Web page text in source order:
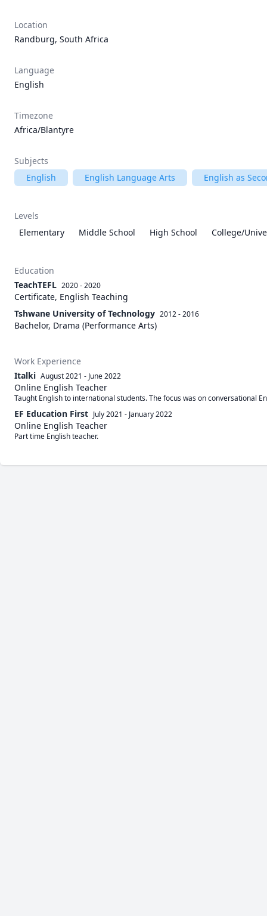
Location
Randburg, South Africa
Language
English
Timezone
Africa/Blantyre
Subjects
English
English Language Arts English as
Levels
Elementary
Middle School High School College/
Education
TeachTEFL 2020 - 2020
Certificate, English Teaching
Tshwane University of Technology 2012 - 2016
Bachelor, Drama (Performance Arts)
Work Experience
Italki August 2021 - June 2022
Online English Teacher
Taught English to international students. The focus was on conversational
EF Education First July 2021 - January 2022
Online English Teacher
Part time English teacher.